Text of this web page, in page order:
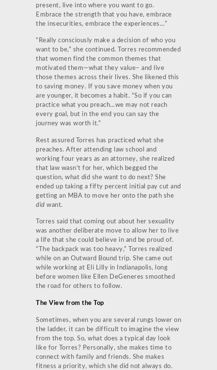
present, live into where you want to go.
Embrace the strength that you have, embrace
the insecurities, embrace the experiences…”
“Really consciously make a decision of who you
want to be,” she continued. Torres recommended
that women find the common themes that
motivated them—what they value– and live
those themes across their lives. She likened this
to saving money. If you save money when you
are younger, it becomes a habit. “So if you can
practice what you preach…we may not reach
every goal, but in the end you can say the
journey was worth it.”
Rest assured Torres has practiced what she
preaches. After attending law school and
working four years as an attorney, she realized
that law wasn’t for her, which begged the
question, what did she want to do next? She
ended up taking a fifty percent initial pay cut and
getting an MBA to move her onto the path she
did want.
Torres said that coming out about her sexuality
was another deliberate move to allow her to live
a life that she could believe in and be proud of.
“The backpack was too heavy,” Torres realized
while on an Outward Bound trip. She came out
while working at Eli Lilly in Indianapolis, long
before women like Ellen DeGeneres smoothed
the road for others to follow.
The View from the Top
Sometimes, when you are several rungs lower on
the ladder, it can be difficult to imagine the view
from the top. So, what does a typical day look
like for Torres? Personally, she makes time to
connect with family and friends. She makes
fitness a priority, which she did not always do.